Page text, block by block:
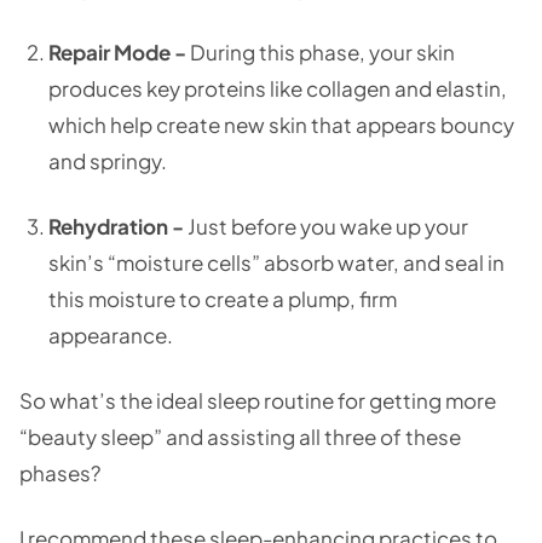
Repair Mode - During this phase, your skin
produces key proteins like collagen and elastin,
which help create new skin that appears bouncy
and springy.
Rehydration - Just before you wake up your
skin’s “moisture cells” absorb water, and seal in
this moisture to create a plump, firm
appearance.
So what’s the ideal sleep routine for getting more
“beauty sleep” and assisting all three of these
phases?